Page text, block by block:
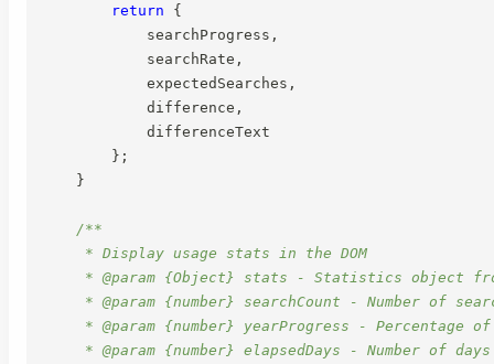
return
{
            searchProgress
,
            searchRate
,
            expectedSearches
,
            difference
,
            differenceText
} ;
}
/**
     * Display usage stats in the DOM
* @param {Object} stats - Statistics object
* @param {number} searchCount - Number of
* @param {number} yearProgress - Percentage
* @param {number} elapsedDays - Number of